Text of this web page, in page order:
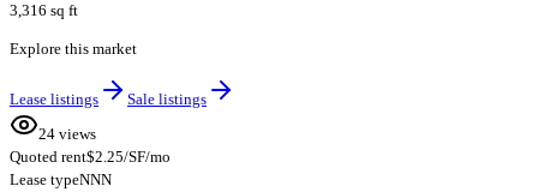
3,316 sq ft
Explore this market
Lease listings
Sale listings
24 views
Quoted rent$2.25/SF/mo
Lease typeNNN